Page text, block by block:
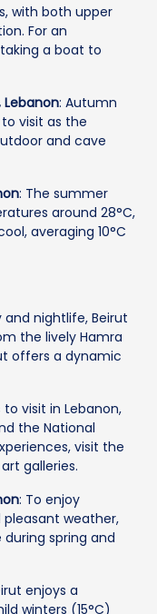
with both upper
For an
a boat to
: Autumn
visit as the
and cave
: The summer
around 28°C,
averaging 10°C
and nightlife, Beirut
the lively Hamra
offers a dynamic
visit in Lebanon,
the National
visit the
galleries.
: To enjoy
weather,
spring and
enjoys a
winters (15°C)